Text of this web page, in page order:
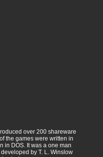
over 200 shareware
the games were written in
in DOS. It was a one man
by T. L. Winslow